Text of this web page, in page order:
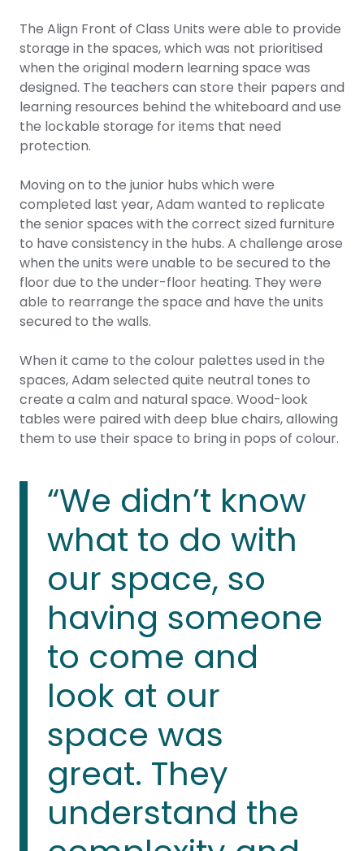
The Align Front of Class Units were able to provide
storage in the spaces, which was not prioritised
when the original modern learning space was
designed. The teachers can store their papers and
learning resources behind the whiteboard and use
the lockable storage for items that need
protection.
Moving on to the junior hubs which were
completed last year, Adam wanted to replicate
the senior spaces with the correct sized furniture
to have consistency in the hubs. A challenge arose
when the units were unable to be secured to the
floor due to the under-floor heating. They were
able to rearrange the space and have the units
secured to the walls.
When it came to the colour palettes used in the
spaces, Adam selected quite neutral tones to
create a calm and natural space. Wood-look
tables were paired with deep blue chairs, allowing
them to use their space to bring in pops of colour.
“We didn’t know
what to do with
our space, so
having someone
to come and
look at our
space was
great. They
understand the